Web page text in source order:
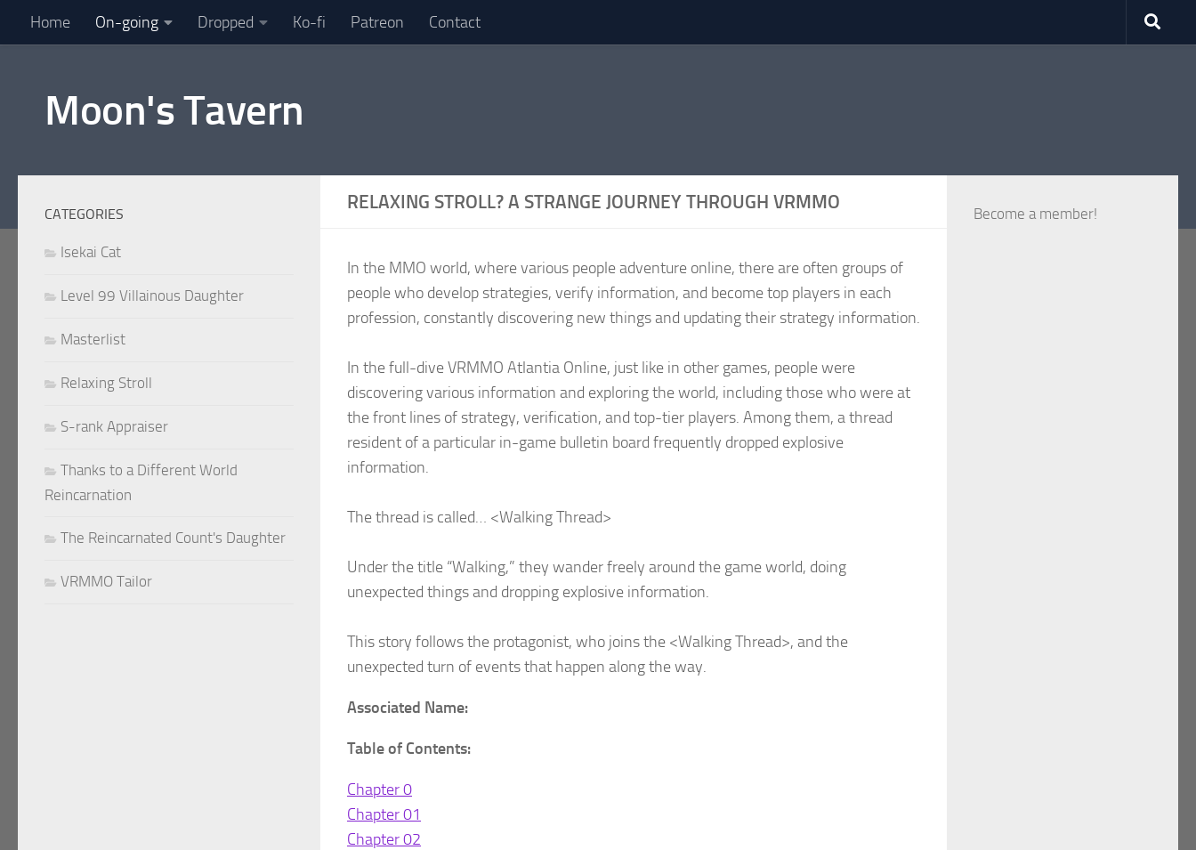
Skip to content
Home On-going Dropped Ko-fi Patreon Contact
Moon's Tavern
RELAXING STROLL? A STRANGE JOURNEY THROUGH VRMMO
In the MMO world, where various people adventure online, there are often groups of
people who develop strategies, verify information, and become top players in each
profession, constantly discovering new things and updating their strategy information.
In the full-dive VRMMO Atlantia Online, just like in other games, people were
discovering various information and exploring the world, including those who were at
the front lines of strategy, verification, and top-tier players. Among them, a thread
resident of a particular in-game bulletin board frequently dropped explosive
information.
The thread is called… <Walking Thread>
Under the title “Walking,” they wander freely around the game world, doing
unexpected things and dropping explosive information.
This story follows the protagonist, who joins the <Walking Thread>, and the
unexpected turn of events that happen along the way.
Associated Name:
Table of Contents:
Chapter 0
Chapter 01
Chapter 02
CATEGORIES
Isekai Cat
Level 99 Villainous Daughter
Masterlist
Relaxing Stroll
S-rank Appraiser
Thanks to a Different World
Reincarnation
The Reincarnated Count's Daughter
VRMMO Tailor
Become a member!